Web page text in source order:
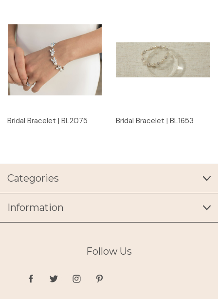
Bridal Bracelet | BL2075 Bridal Bracelet | BL1653
Categories
Information
Follow Us